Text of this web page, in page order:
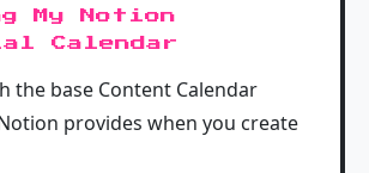
My Notion
Calendar
the base Content Calendar
provides when you create